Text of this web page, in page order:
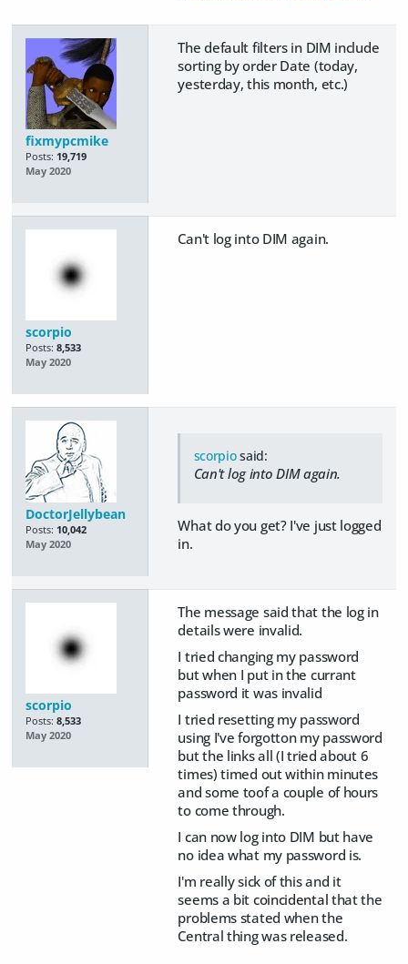
fixmypcmike
Posts: 19,719
May 2020
The default filters in DIM include
sorting by order Date (today,
yesterday, this month, etc.)
scorpio
Posts: 8,533
May 2020
Can't log into DIM again.
DoctorJellybean
Posts: 10,042
May 2020
scorpiosaid:
Can't log into DIM again.
What do you get? I've just logged
in.
scorpio
Posts: 8,533
May 2020
The message said that the log in
details were invalid.
I tried changing my password
but when I put in the currant
password it was invalid
I tried resetting my password
using I've forgotton my password
but the links all (I tried about 6
times) timed out within minutes
and some toof a couple of hours
to come through.
I can now log into DIM but have
no idea what my password is.
I'm really sick of this and it
seems a bit coincidental that the
problems stated when the
Central thing was released.